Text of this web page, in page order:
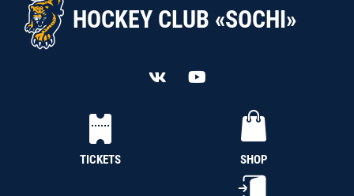
HOCKEY CLUB «SOCHI»
TICKETS SHOP